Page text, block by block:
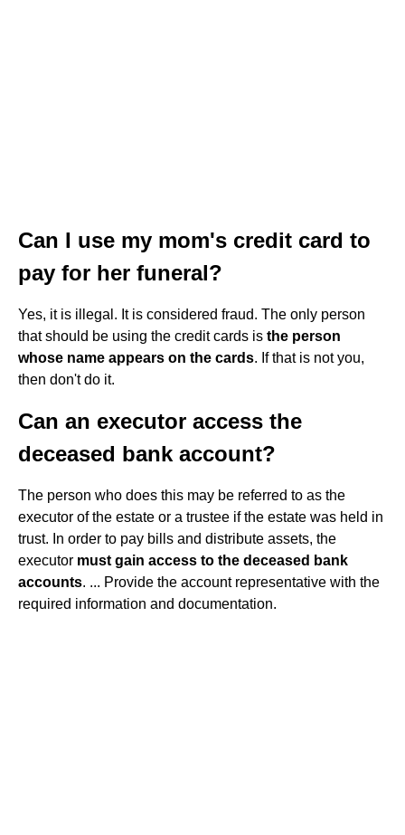
Can I use my mom's credit card to
pay for her funeral?
Yes, it is illegal. It is considered fraud. The only person
that should be using the credit cards is the person
whose name appears on the cards. If that is not you,
then don't do it.
Can an executor access the
deceased bank account?
The person who does this may be referred to as the
executor of the estate or a trustee if the estate was held in
trust. In order to pay bills and distribute assets, the
executor must gain access to the deceased bank
accounts. ... Provide the account representative with the
required information and documentation.